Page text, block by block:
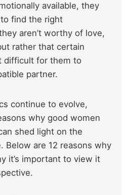
available, they
find the right
aren’t worthy of love,
rather that certain
difficult for them to
partner.
continue to evolve,
why good women
shed light on the
Below are 12 reasons why
it’s important to view it